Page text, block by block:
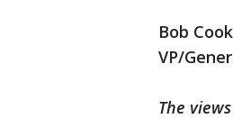
Bob Cook
VP/
The